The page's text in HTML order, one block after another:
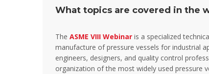
What topics are covered in the
The ASME VIII Webinar is a specialized
manufacture of pressure vessels for industrial
engineers, designers, and quality control
organization of the most widely used pressure